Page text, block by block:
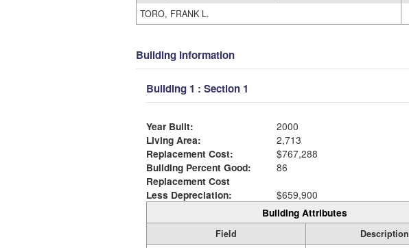
TORO, FRANK L.
Building Information
Building 1 : Section 1
Year Built:
2000
Living Area:
2,713
Replacement Cost:
$767,288
Building Percent Good:
86
Replacement Cost
Less Depreciation:
$659,900
Building Attributes
Field
Description